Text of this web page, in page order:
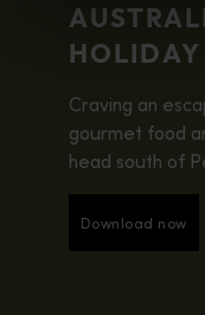
Craving an
gourmet food
head south of
Download
Download now